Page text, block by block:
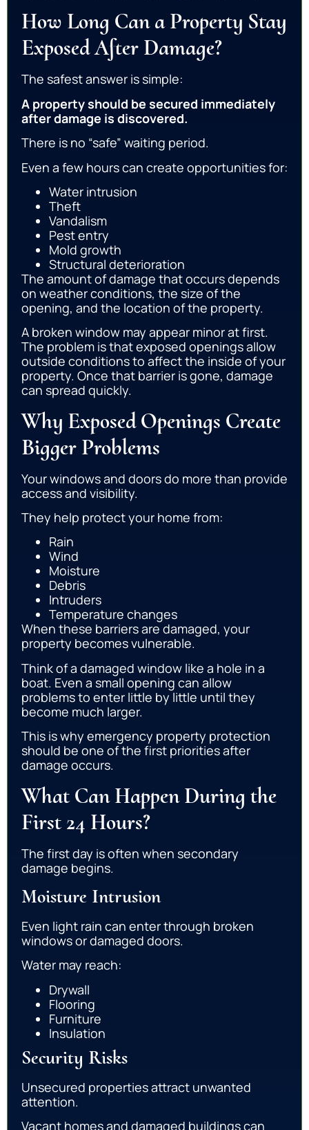
How Long Can a Property Stay
Exposed After Damage?
The safest answer is simple:
A property should be secured immediately
after damage is discovered.
There is no “safe” waiting period.
Even a few hours can create opportunities for:
Water intrusion
Theft
Vandalism
Pest entry
Mold growth
Structural deterioration
The amount of damage that occurs depends
on weather conditions, the size of the
opening, and the location of the property.
A broken window may appear minor at first.
The problem is that exposed openings allow
outside conditions to affect the inside of your
property. Once that barrier is gone, damage
can spread quickly.
Why Exposed Openings Create
Bigger Problems
Your windows and doors do more than provide
access and visibility.
They help protect your home from:
Rain
Wind
Moisture
Debris
Intruders
Temperature changes
When these barriers are damaged, your
property becomes vulnerable.
Think of a damaged window like a hole in a
boat. Even a small opening can allow
problems to enter little by little until they
become much larger.
This is why emergency property protection
should be one of the first priorities after
damage occurs.
What Can Happen During the
First 24 Hours?
The first day is often when secondary
damage begins.
Moisture Intrusion
Even light rain can enter through broken
windows or damaged doors.
Water may reach:
Drywall
Flooring
Furniture
Insulation
Security Risks
Unsecured properties attract unwanted
attention.
Vacant homes and damaged buildings can